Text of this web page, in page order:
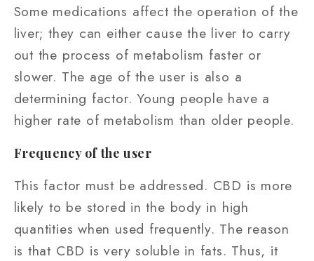
Some medications affect the operation of the
liver; they can either cause the liver to carry
out the process of metabolism faster or
slower. The age of the user is also a
determining factor. Young people have a
higher rate of metabolism than older people.
Frequency of the user
This factor must be addressed. CBD is more
likely to be stored in the body in high
quantities when used frequently. The reason
is that CBD is very soluble in fats. Thus, it